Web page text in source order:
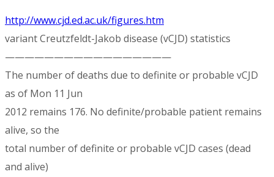
http://www.cjd.ed.ac.uk/figures.htm
variant Creutzfeldt-Jakob disease (vCJD) statistics
—————————————————
The number of deaths due to definite or probable vCJD
as of Mon 11 Jun
2012 remains 176. No definite/probable patient remains
alive, so the
total number of definite or probable vCJD cases (dead
and alive)